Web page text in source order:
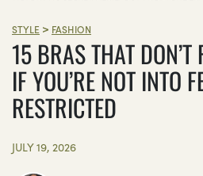
STYLE > FASHION
15 BRAS THAT DON’T
IF YOU’RE NOT INTO
RESTRICTED
JULY 19, 2026